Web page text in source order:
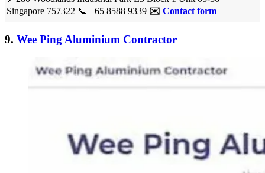
Singapore 757322 📞 +65 8588 9339 ✉️ Contact form
9. Wee Ping Aluminium Contractor